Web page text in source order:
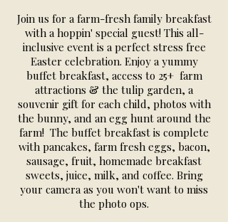
Join us for a farm-fresh family breakfast
with a hoppin' special guest! This all-
inclusive event is a perfect stress free
Easter celebration. Enjoy a yummy
buffet breakfast, access to 25+ farm
attractions & the tulip garden, a
souvenir gift for each child, photos with
the bunny, and an egg hunt around the
farm! The buffet breakfast is complete
with pancakes, farm fresh eggs, bacon,
sausage, fruit, homemade breakfast
sweets, juice, milk, and coffee. Bring
your camera as you won't want to miss
the photo ops.